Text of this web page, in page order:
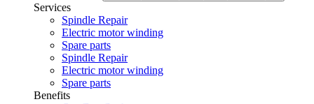
Services
Spindle Repair
Electric motor winding
Spare parts
Spindle Repair
Electric motor winding
Spare parts
Benefits